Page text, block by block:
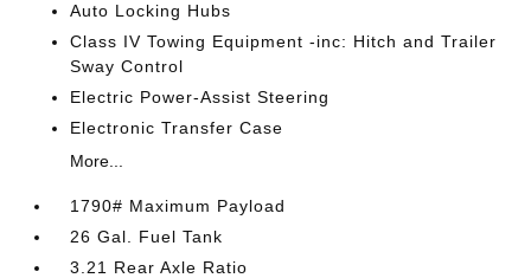
Auto Locking Hubs
Class IV Towing Equipment -inc: Hitch and Trailer
Sway Control
Electric Power-Assist Steering
Electronic Transfer Case
More...
1790# Maximum Payload
26 Gal. Fuel Tank
3.21 Rear Axle Ratio